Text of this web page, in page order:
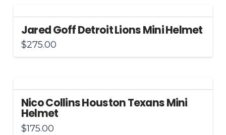
Jared Goff Detroit Lions Mini Helmet
$275.00
Nico Collins Houston Texans Mini
Helmet
$175.00